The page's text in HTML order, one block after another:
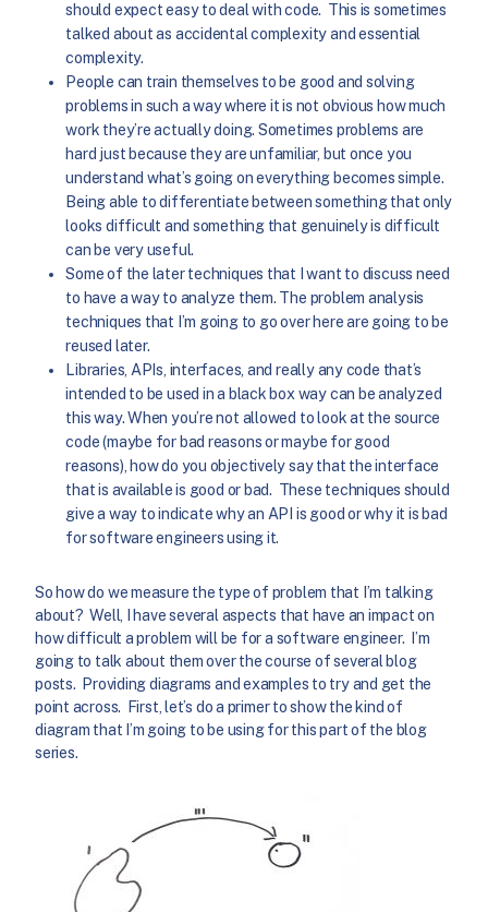
should expect easy to deal with code. This is sometimes
talked about as accidental complexity and essential
complexity.
People can train themselves to be good and solving
problems in such a way where it is not obvious how much
work they’re actually doing. Sometimes problems are
hard just because they are unfamiliar, but once you
understand what’s going on everything becomes simple.
Being able to differentiate between something that only
looks difficult and something that genuinely is difficult
can be very useful.
Some of the later techniques that I want to discuss need
to have a way to analyze them. The problem analysis
techniques that I’m going to go over here are going to be
reused later.
Libraries, APIs, interfaces, and really any code that’s
intended to be used in a black box way can be analyzed
this way. When you’re not allowed to look at the source
code (maybe for bad reasons or maybe for good
reasons), how do you objectively say that the interface
that is available is good or bad. These techniques should
give a way to indicate why an API is good or why it is bad
for software engineers using it.
So how do we measure the type of problem that I’m talking
about? Well, I have several aspects that have an impact on
how difficult a problem will be for a software engineer. I’m
going to talk about them over the course of several blog
posts. Providing diagrams and examples to try and get the
point across. First, let’s do a primer to show the kind of
diagram that I’m going to be using for this part of the blog
series.